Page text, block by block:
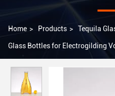
Home > Products > Tequila
Glass Bottles for Electrogilding